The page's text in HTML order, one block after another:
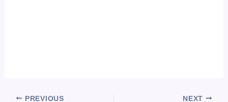
PREVIOUS NEXT